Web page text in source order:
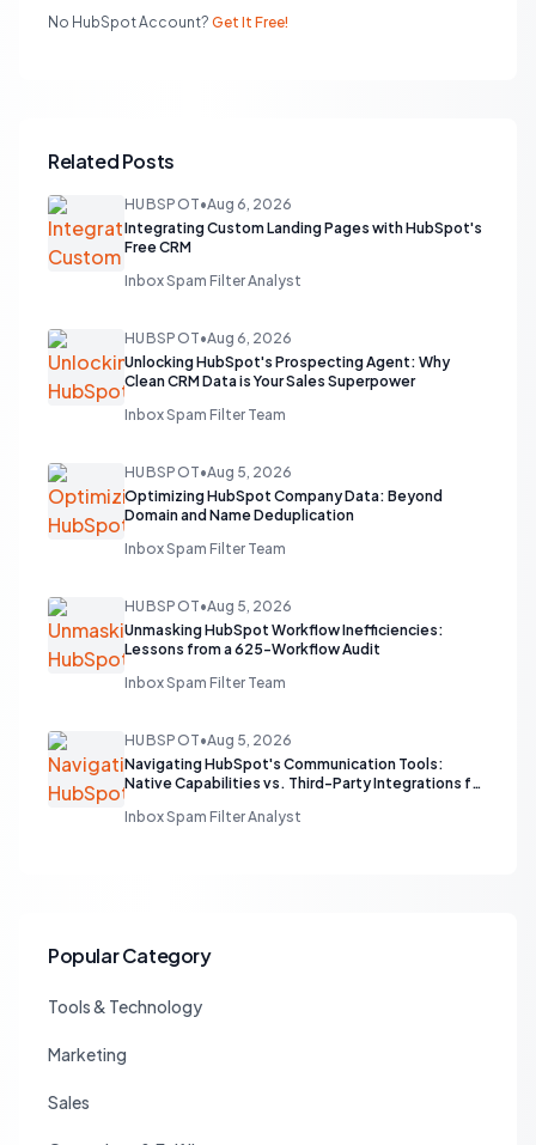
No HubSpot Account? Get It Free!
Related Posts
HUBSPOT•Aug 6, 2026
Integrating Custom Landing Pages with HubSpot's
Free CRM
Inbox Spam Filter Analyst
HUBSPOT•Aug 6, 2026
Unlocking HubSpot's Prospecting Agent: Why
Clean CRM Data is Your Sales Superpower
Inbox Spam Filter Team
HUBSPOT•Aug 5, 2026
Optimizing HubSpot Company Data: Beyond
Domain and Name Deduplication
Inbox Spam Filter Team
HUBSPOT•Aug 5, 2026
Unmasking HubSpot Workflow Inefficiencies:
Lessons from a 625-Workflow Audit
Inbox Spam Filter Team
HUBSPOT•Aug 5, 2026
Navigating HubSpot's Communication Tools:
Native Capabilities vs. Third-Party Integrations for
Inbox Spam Filter Analyst
Popular Category
Tools & Technology
Marketing
Sales